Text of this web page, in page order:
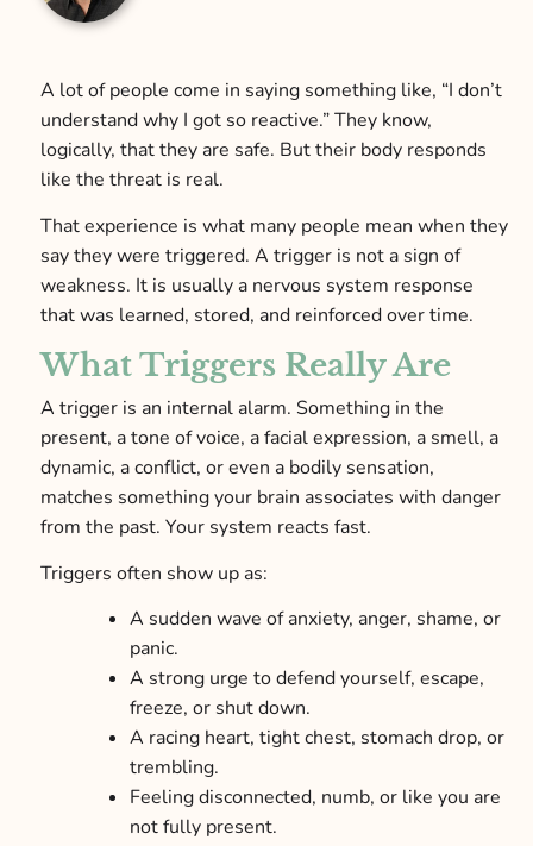
A lot of people come in saying something like, “I don’t
understand why I got so reactive.” They know,
logically, that they are safe. But their body responds
like the threat is real.
That experience is what many people mean when they
say they were triggered. A trigger is not a sign of
weakness. It is usually a nervous system response
that was learned, stored, and reinforced over time.
What Triggers Really Are
A trigger is an internal alarm. Something in the
present, a tone of voice, a facial expression, a smell, a
dynamic, a conflict, or even a bodily sensation,
matches something your brain associates with danger
from the past. Your system reacts fast.
Triggers often show up as:
A sudden wave of anxiety, anger, shame, or
panic.
A strong urge to defend yourself, escape,
freeze, or shut down.
A racing heart, tight chest, stomach drop, or
trembling.
Feeling disconnected, numb, or like you are
not fully present.